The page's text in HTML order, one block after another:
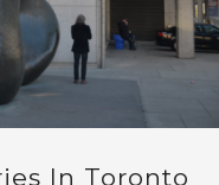
In Toronto